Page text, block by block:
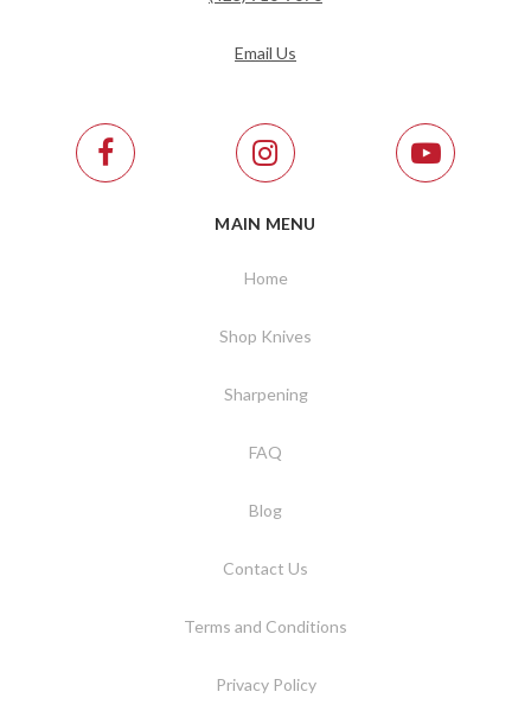
Email Us
MAIN MENU
Home
Shop Knives
Sharpening
FAQ
Blog
Contact Us
Terms and Conditions
Privacy Policy